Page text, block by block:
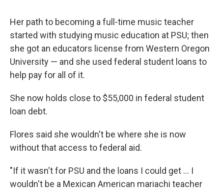
Her path to becoming a full-time music teacher
started with studying music education at PSU; then
she got an educators license from Western Oregon
University — and she used federal student loans to
help pay for all of it.
She now holds close to $55,000 in federal student
loan debt.
Flores said she wouldn't be where she is now
without that access to federal aid.
"If it wasn't for PSU and the loans I could get … I
wouldn't be a Mexican American mariachi teacher